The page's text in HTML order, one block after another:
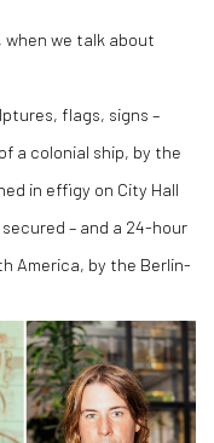
when we talk about
flags, signs –
a colonial ship, by the
in effigy on City Hall
– and a 24-hour
America, by the Berlin-